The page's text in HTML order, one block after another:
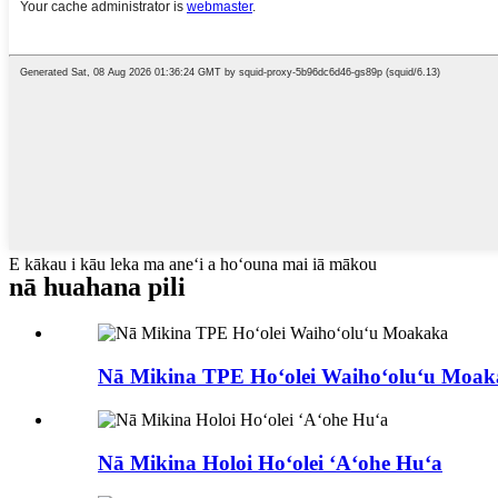
E kākau i kāu leka ma aneʻi a hoʻouna mai iā mākou
nā huahana pili
Nā Mikina TPE Hoʻolei Waihoʻoluʻu
Nā Mikina Holoi Hoʻolei ʻAʻohe Huʻa